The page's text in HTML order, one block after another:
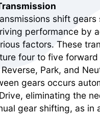
shift gears
performance by
factors. These
four to five forward
Park, and
gears occurs
eliminating the
gear shifting, as in